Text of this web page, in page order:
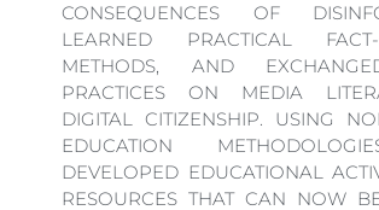
CONSEQUENCES OF
LEARNED PRACTICAL FACT-
METHODS, AND
PRACTICES ON MEDIA
DIGITAL CITIZENSHIP. USING
EDUCATION
DEVELOPED EDUCATIONAL
RESOURCES THAT CAN NOW